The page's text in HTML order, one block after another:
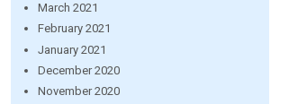
March 2021
February 2021
January 2021
December 2020
November 2020